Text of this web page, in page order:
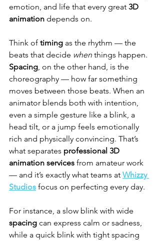
emotion, and life that every great 3D
animation depends on.
Think of timing as the rhythm — the
beats that decide when things happen.
Spacing, on the other hand, is the
choreography — how far something
moves between those beats. When an
animator blends both with intention,
even a simple gesture like a blink, a
head tilt, or a jump feels emotionally
rich and physically convincing. That’s
what separates professional 3D
animation services from amateur work
— and it’s exactly what teams at Whizzy
Studios focus on perfecting every day.
For instance, a slow blink with wide
spacing can express calm or sadness,
while a quick blink with tight spacing